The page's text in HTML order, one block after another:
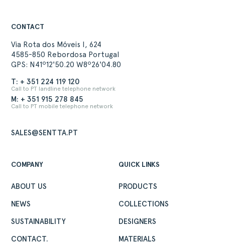
ABOUT
PRODUCTS
COLLECTIONS
CONTACT
Via Rota dos Móveis I, 624
4585-850 Rebordosa Portugal
GPS: N41º12'50.20 W8º26'04.80
T: + 351 224 119 120
Call to PT landline telephone network
M: + 351 915 278 845
Call to PT mobile telephone network
SALES@SENTTA.PT
COMPANY
ABOUT US
NEWS
SUSTAINABILITY
CONTACT.
QUICK LINKS
PRODUCTS
COLLECTIONS
DESIGNERS
MATERIALS